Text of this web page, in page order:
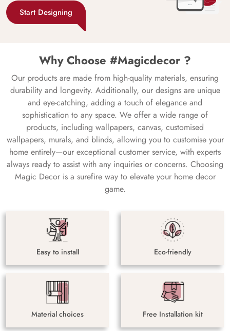
Start Designing
Why Choose #Magicdecor ?
Our products are made from high-quality materials, ensuring
durability and longevity. Additionally, our designs are unique
and eye-catching, adding a touch of elegance and
sophistication to any space. We offer a wide range of
products, including wallpapers, canvas, customised
wallpapers, murals, and blinds, allowing you to customise your
home entirely—our exceptional customer service, with experts
always ready to assist with any inquiries or concerns. Choosing
Magic Decor is a surefire way to elevate your home decor
game.
Easy to install Eco-friendly
Material choices Free Installation kit